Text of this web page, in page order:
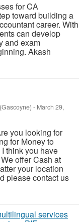
for CA
toward building a
career. With
can develop
and exam
Akash
- March 29,
you looking for
for Money to
think you have
offer Cash at
your location
please contact us